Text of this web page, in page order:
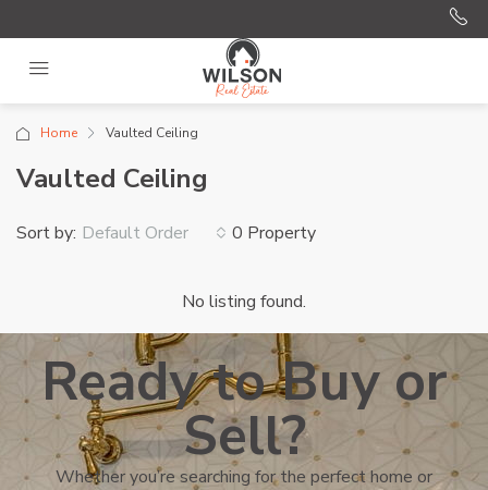
Home Vaulted Ceiling
Vaulted Ceiling
0 Property
Sort by: Default Order
No listing found.
Ready to Buy or
Sell?
Whether you’re searching for the perfect home or